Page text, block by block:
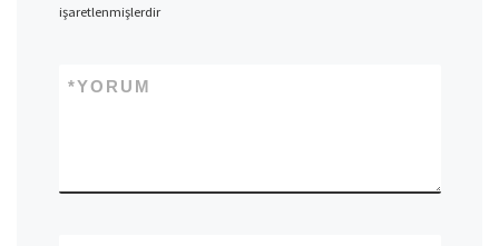
işaretlenmişlerdir
YORUM
*